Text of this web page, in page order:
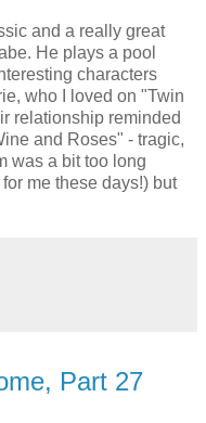
and a really great
He plays a pool
characters
who I loved on "Twin
relationship reminded
and Roses" - tragic,
was a bit too long
me these days!) but
Part 27